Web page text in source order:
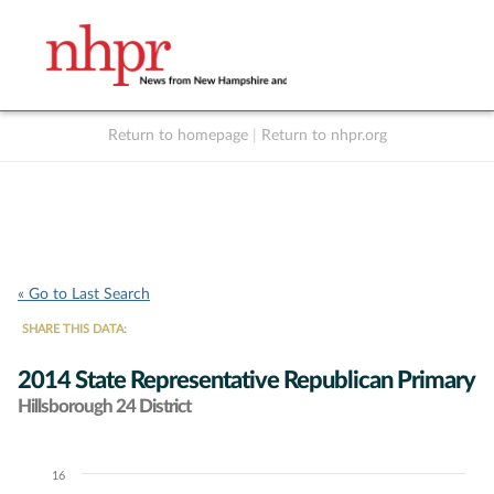
Return to homepage Return to nhpr.org
« Go to Last Search
SHARE THIS DATA:
2014 State Representative Republican Primary
Hillsborough 24 District
Chart
16